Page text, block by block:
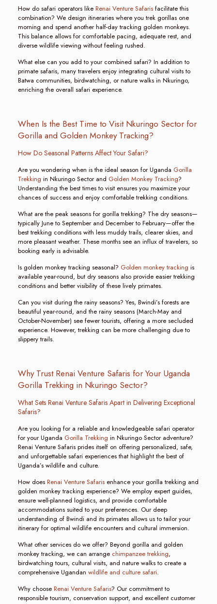
How do safari operators like Renai Venture Safarisfacilitate this
combination? We design itineraries where you trek gorillas one
morning and spend another half-day tracking golden monkeys.
This balance allows for comfortable pacing, adequate rest, and
diverse wildlife viewing without feeling rushed.
What else can you add to your combined safari? In addition to
primate safaris, many travelers enjoy integrating cultural visits to
Batwa communities, birdwatching, or nature walks in Nkuringo,
enriching the overall safari experience.
When Is the Best Time to Visit Nkuringo Sector for
Gorilla and Golden Monkey Tracking?
How Do Seasonal Patterns Affect Your Safari?
Are you wondering when is the ideal season for Uganda Gorilla
Trekking in Nkuringo Sector and Golden Monkey Tracking?
Understanding the best times to visit ensures you maximize your
chances of success and enjoy comfortable trekking conditions.
What are the peak seasons for gorilla trekking? The dry seasons—
typically June to September and December to February—offer the
best trekking conditions with less muddy trails, clearer skies, and
more pleasant weather. These months see an influx of travelers, so
booking early is advisable.
Is golden monkey tracking seasonal? Golden monkey tracking is
available year-round, but dry seasons also provide easier trekking
conditions and better visibility of these lively primates.
Can you visit during the rainy seasons? Yes, Bwindi’s forests are
beautiful year-round, and the rainy seasons (March-May and
October-November) see fewer tourists, offering a more secluded
experience. However, trekking can be more challenging due to
slippery trails.
Why Trust Renai Venture Safaris for Your Uganda
Gorilla Trekking in Nkuringo Sector?
What Sets Renai Venture Safaris Apart in Delivering Exceptional
Safaris?
Are you looking for a reliable and knowledgeable safari operator
for your Uganda Gorilla Trekking in Nkuringo Sector adventure?
Renai Venture Safaris prides itself on offering personalized, safe,
and unforgettable safari experiences that highlight the best of
Uganda’s wildlife and culture.
How does Renai Venture Safarisenhance your gorilla trekking and
golden monkey tracking experience? We employ expert guides,
ensure well-planned logistics, and provide comfortable
accommodations suited to your preferences. Our deep
understanding of Bwindi and its primates allows us to tailor your
itinerary for optimal wildlife encounters and cultural immersion.
What other services do we offer? Beyond gorilla and golden
monkey tracking, we can arrangechimpanzee trekking,
birdwatching tours, cultural visits, and nature walks to create a
comprehensive Ugandan wildlife and culture safari.
Why choose Renai Venture Safaris? Our commitment to
responsible tourism, conservation support, and excellent customer